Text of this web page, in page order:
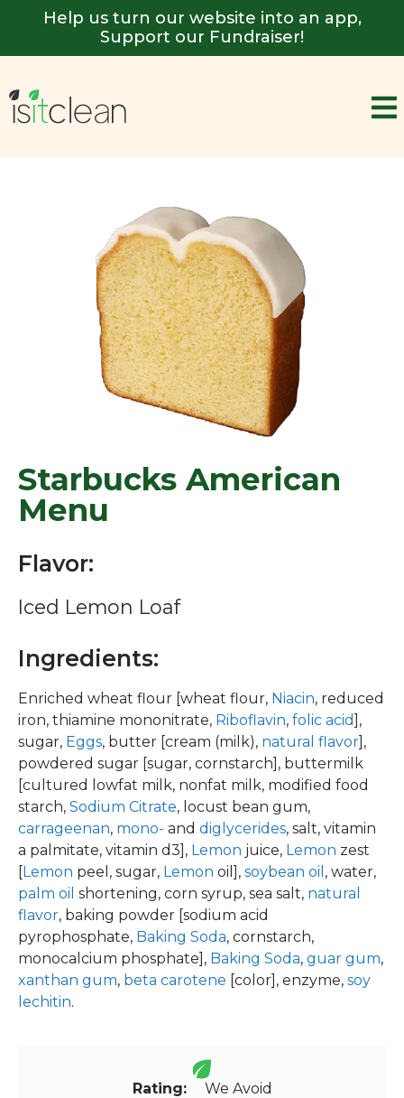
Help us turn our website into an app,
Support our Fundraiser!
Starbucks American
Menu
Flavor:
Iced Lemon Loaf
Ingredients:
Enriched wheat flour [wheat flour, Niacin, reduced
iron, thiamine mononitrate, Riboflavin, folic acid],
sugar, Eggs, butter [cream (milk), natural flavor],
powdered sugar [sugar, cornstarch], buttermilk
[cultured lowfat milk, nonfat milk, modified food
starch, Sodium Citrate, locust bean gum,
carrageenan, mono- and diglycerides, salt, vitamin
a palmitate, vitamin d3], Lemon juice, Lemon zest
[Lemon peel, sugar, Lemon oil], soybean oil , water,
palm oil shortening, corn syrup, sea salt, natural
flavor, baking powder [sodium acid
pyrophosphate, Baking Soda, cornstarch,
monocalcium phosphate], Baking Soda, guar gum,
xanthan gum, beta carotene [color], enzyme, soy
lechitin.
Rating:We Avoid